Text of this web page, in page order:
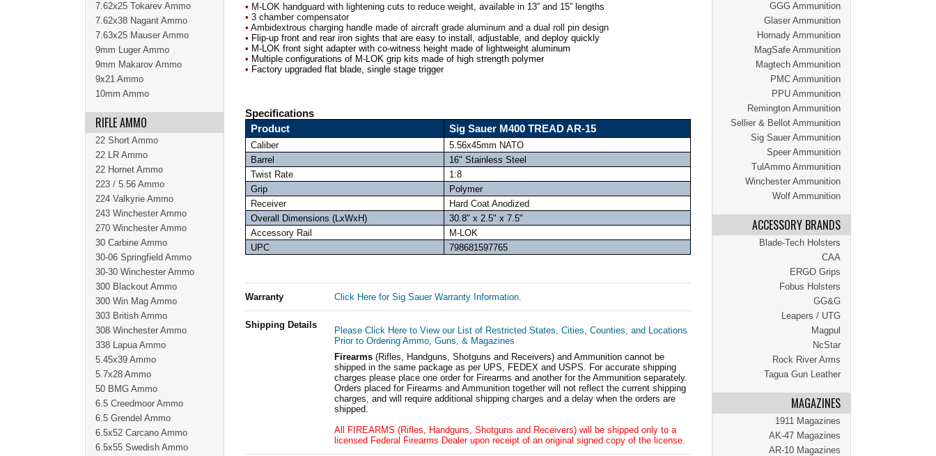
GGG Ammunition
Glaser Ammunition
Hornady Ammunition
MagSafe Ammunition
Magtech Ammunition
PMC Ammunition
PPU Ammunition
Remington Ammunition
Sellier & Bellot Ammunition
Sig Sauer Ammunition
Speer Ammunition
TulAmmo Ammunition
Winchester Ammunition
Wolf Ammunition
ACCESSORY BRANDS
Blade-Tech Holsters
CAA
ERGO Grips
Fobus Holsters
GG&G
Leapers / UTG
Magpul
NcStar
Rock River Arms
Tagua Gun Leather
MAGAZINES
1911 Magazines
AK-47 Magazines
AR-10 Magazines
• M-LOK handguard with lightening cuts to reduce weight, available in 13” and 15” lengths
• 3 chamber compensator
• Ambidextrous charging handle made of aircraft grade aluminum and a dual roll pin design
• Flip-up front and rear iron sights that are easy to install, adjustable, and deploy quickly
• M-LOK front sight adapter with co-witness height made of lightweight aluminum
• Multiple configurations of M-LOK grip kits made of high strength polymer
• Factory upgraded flat blade, single stage trigger
Specifications
Product
Sig Sauer M400 TREAD AR-15
Caliber
5.56x45mm NATO
Barrel
16" Stainless Steel
Twist Rate
1:8
Grip
Polymer
Receiver
Hard Coat Anodized
Overall Dimensions (LxWxH)
30.8" x 2.5" x 7.5"
Accessory Rail
M-LOK
UPC
798681597765
Warranty Click Here for Sig Sauer Warranty Information.
Shipping Details
Please Click Here to View our List of Restricted States, Cities, Counties, and Locations
Prior to Ordering Ammo, Guns, & Magazines
Firearms (Rifles, Handguns, Shotguns and Receivers) and Ammunition cannot be
shipped in the same package as per UPS, FEDEX and USPS. For accurate shipping
charges please place one order for Firearms and another for the Ammunition separately.
Orders placed for Firearms and Ammunition together will not reflect the current shipping
charges, and will require additional shipping charges and a delay when the orders are
shipped.
All FIREARMS (Rifles, Handguns, Shotguns and Receivers) will be shipped only to a
licensed Federal Firearms Dealer upon receipt of an original signed copy of the license.
7.62x25 Tokarev Ammo
7.62x38 Nagant Ammo
7.63x25 Mauser Ammo
9mm Luger Ammo
9mm Makarov Ammo
9x21 Ammo
10mm Ammo
RIFLE AMMO
22 Short Ammo
22 LR Ammo
22 Hornet Ammo
223 / 5.56 Ammo
224 Valkyrie Ammo
243 Winchester Ammo
270 Winchester Ammo
30 Carbine Ammo
30-06 Springfield Ammo
30-30 Winchester Ammo
300 Blackout Ammo
300 Win Mag Ammo
303 British Ammo
308 Winchester Ammo
338 Lapua Ammo
5.45x39 Ammo
5.7x28 Ammo
50 BMG Ammo
6.5 Creedmoor Ammo
6.5 Grendel Ammo
6.5x52 Carcano Ammo
6.5x55 Swedish Ammo